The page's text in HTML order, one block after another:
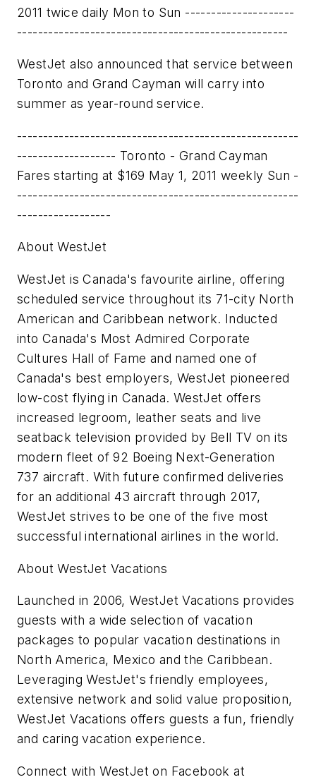
2011 twice daily Mon to Sun ---------------------
----------------------------------------------------
WestJet also announced that service between
Toronto and Grand Cayman will carry into
summer as year-round service.
------------------------------------------------------
------------------- Toronto - Grand Cayman
Fares starting at $169 May 1, 2011 weekly Sun -
------------------------------------------------------
------------------
About WestJet
WestJet isCanada's favourite airline, offering
scheduled service throughout its 71-city North
American andCaribbean network. Inducted
into Canada's Most Admired Corporate
Cultures Hall of Fame and named one of
Canada's best employers, WestJet pioneered
low-cost flying in Canada. WestJet offers
increased legroom, leather seats and live
seatback television provided by Bell TV on its
modern fleet of 92 Boeing Next-Generation
737 aircraft. With future confirmed deliveries
for an additional 43 aircraft through 2017,
WestJet strives to be one of the five most
successful international airlines in the world.
About WestJet Vacations
Launched in 2006, WestJet Vacations provides
guests with a wide selection of vacation
packages to popular vacation destinations in
North America, Mexico and theCaribbean.
Leveraging WestJet's friendly employees,
extensive network and solid value proposition,
WestJet Vacations offers guests a fun, friendly
and caring vacation experience.
Connect with WestJet on Facebook at